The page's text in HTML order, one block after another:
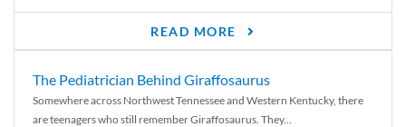
READ MORE
The Pediatrician Behind Giraffosaurus
Somewhere across Northwest Tennessee and Western Kentucky, there
are teenagers who still remember Giraffosaurus. They...